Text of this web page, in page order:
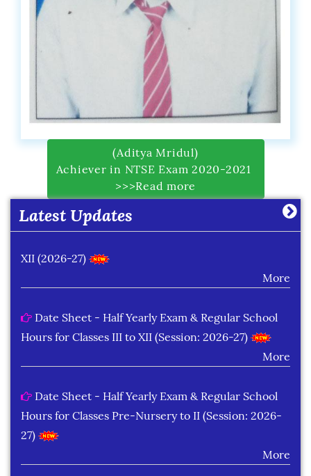
(Aditya Mridul)
Achiever in NTSE Exam 2020-2021
>>>Read more
Latest Updates
Date Sheet of Practical Exam (Term-I) Classes IX -
X (2026-27)
Date Sheet of Practical Exam (Term-I) Classes XI -
Hours for Classes III to XII (Session: 2026-27)
More
Hours for Classes Pre-Nursery to II (Session: 2026-